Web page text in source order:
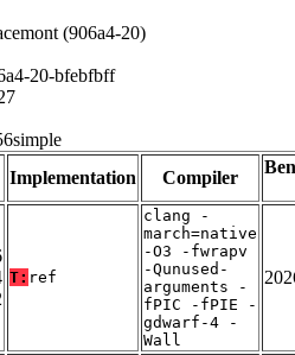
(906a4-20)
20-bfebfbff
Implementation Compiler
T: ref
clang -
march=native
-O3 -fwrapv
-Qunused-
arguments -
fPIC -fPIE -
gdwarf-4 -
Wall